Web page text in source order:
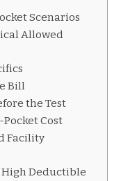
Scenarios
Allowed
Bill
the Test
Cost
Facility
High Deductible